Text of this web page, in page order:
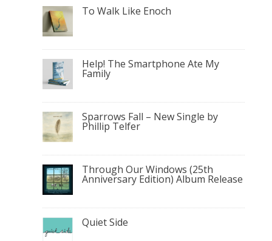
To Walk Like Enoch
Help! The Smartphone Ate My
Family
Sparrows Fall – New Single by
Phillip Telfer
Through Our Windows (25th
Anniversary Edition) Album Release
Quiet Side